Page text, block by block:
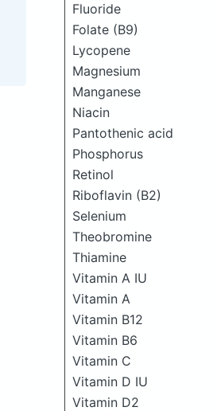
Fluoride
Folate (B9)
Lycopene
Magnesium
Manganese
Niacin
Pantothenic acid
Phosphorus
Retinol
Riboflavin (B2)
Selenium
Theobromine
Thiamine
Vitamin A IU
Vitamin A
Vitamin B12
Vitamin B6
Vitamin C
Vitamin D IU
Vitamin D2